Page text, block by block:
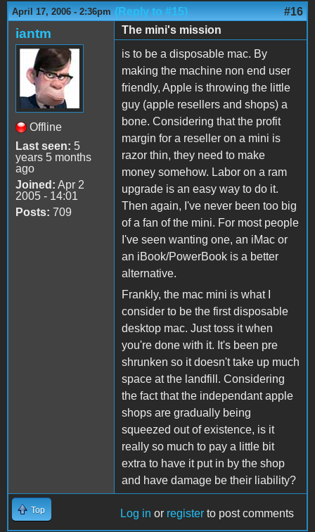
April 17, 2006 - 2:36pm (Reply to #15) #16
iantm
Offline
Last seen: 5
years 5 months
ago
Joined: Apr 2
2005 - 14:01
Posts: 709
The mini's mission
is to be a disposable mac. By
making the machine non end user
friendly, Apple is throwing the little
guy (apple resellers and shops) a
bone. Considering that the profit
margin for a reseller on a mini is
razor thin, they need to make
money somehow. Labor on a ram
upgrade is an easy way to do it.
Then again, I've never been too big
of a fan of the mini. For most people
I've seen wanting one, an iMac or
an iBook/PowerBook is a better
alternative.
Frankly, the mac mini is what I
consider to be the first disposable
desktop mac. Just toss it when
you're done with it. It's been pre
shrunken so it doesn't take up much
space at the landfill. Considering
the fact that the independant apple
shops are gradually being
squeezed out of existence, is it
really so much to pay a little bit
extra to have it put in by the shop
and have damage be their liability?
Top Log in or register to post comments